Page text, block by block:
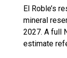
El Roble’s
mineral
2027. A full
estimate